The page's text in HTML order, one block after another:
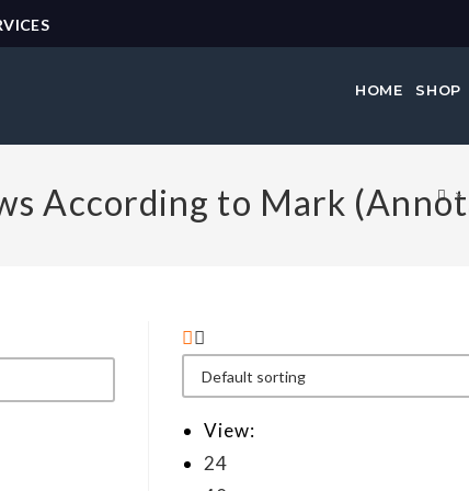
HOME SHOP
According to Mark >
View:
24